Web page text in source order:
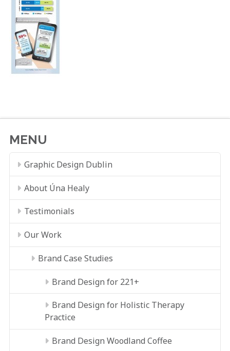
MENU
Graphic Design Dublin
About Úna Healy
Testimonials
Our Work
Brand Case Studies
Brand Design for 221+
Brand Design for Holistic Therapy
Practice
Brand Design Woodland Coffee